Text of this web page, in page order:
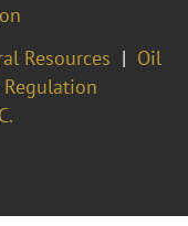
Resources
Oil